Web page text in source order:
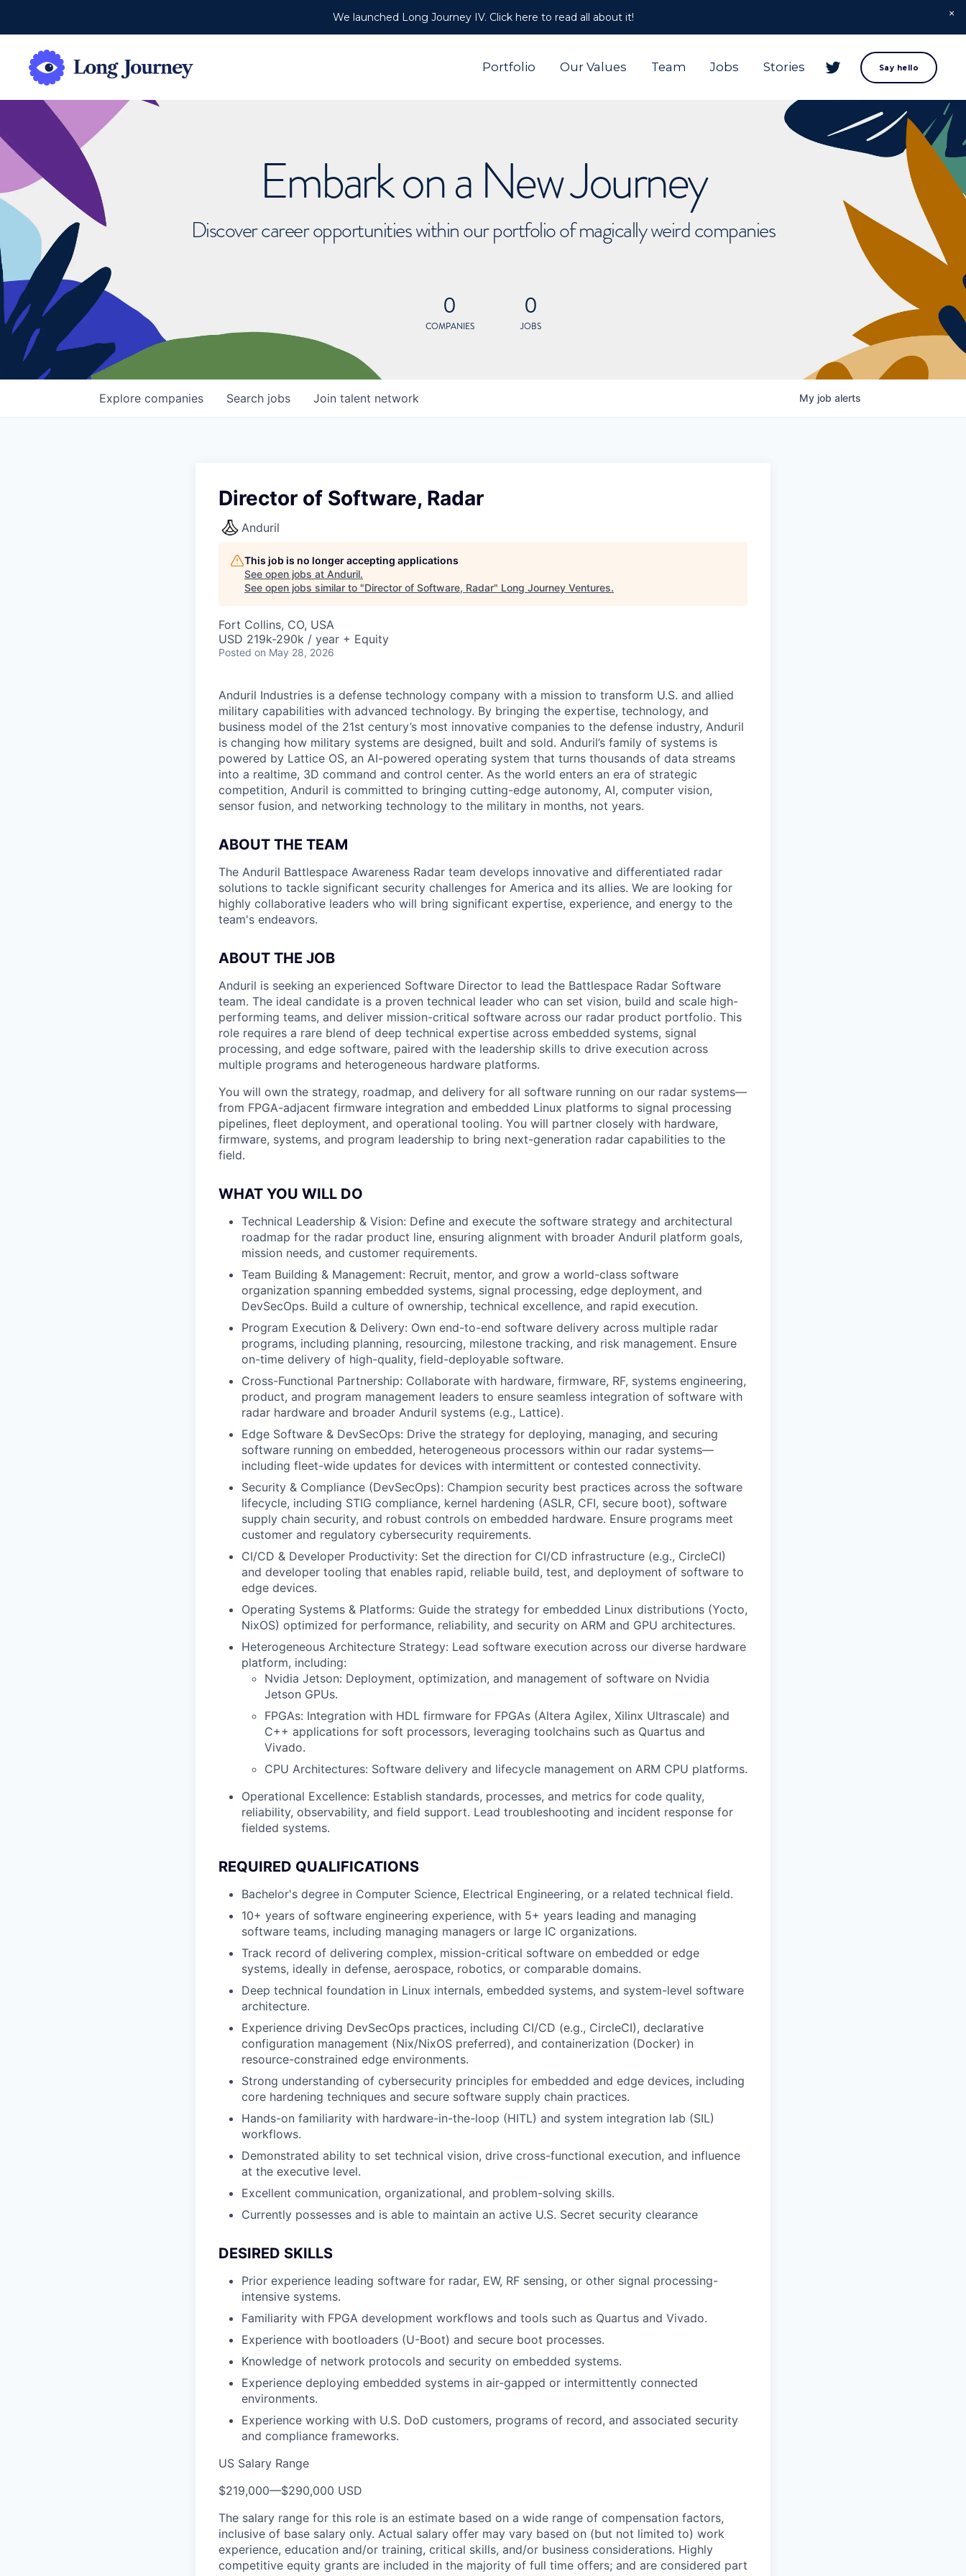
We launched Long Journey IV. Click here to read all about it!
Portfolio Our Values Team Jobs Stories Say hello
Embark on a New Journey
Discover career opportunities within our portfolio of magically weird companies
0
COMPANIES
0
JOBS
Search jobs
Explore companies Join talent network My job alerts
Director of Software, Radar
Anduril
This job is no longer accepting applications
See open jobs at Anduril.
See open jobs similar to "Director of Software, Radar" Long Journey Ventures.
Fort Collins, CO, USA
USD 219k-290k / year + Equity
Posted on May 28, 2026
Anduril Industries is a defense technology company with a mission to transform U.S. and allied
military capabilities with advanced technology. By bringing the expertise, technology, and
business model of the 21st century’s most innovative companies to the defense industry, Anduril
is changing how military systems are designed, built and sold. Anduril’s family of systems is
powered by Lattice OS, an AI-powered operating system that turns thousands of data streams
into a realtime, 3D command and control center. As the world enters an era of strategic
competition, Anduril is committed to bringing cutting-edge autonomy, AI, computer vision,
sensor fusion, and networking technology to the military in months, not years.
ABOUT THE TEAM
The Anduril Battlespace Awareness Radar team develops innovative and differentiated radar
solutions to tackle significant security challenges for America and its allies. We are looking for
highly collaborative leaders who will bring significant expertise, experience, and energy to the
team's endeavors.
ABOUT THE JOB
Anduril is seeking an experienced Software Director to lead the Battlespace Radar Software
team. The ideal candidate is a proven technical leader who can set vision, build and scale high-
performing teams, and deliver mission-critical software across our radar product portfolio. This
role requires a rare blend of deep technical expertise across embedded systems, signal
processing, and edge software, paired with the leadership skills to drive execution across
multiple programs and heterogeneous hardware platforms.
You will own the strategy, roadmap, and delivery for all software running on our radar systems—
from FPGA-adjacent firmware integration and embedded Linux platforms to signal processing
pipelines, fleet deployment, and operational tooling. You will partner closely with hardware,
firmware, systems, and program leadership to bring next-generation radar capabilities to the
field.
WHAT YOU WILL DO
Technical Leadership & Vision: Define and execute the software strategy and architectural
roadmap for the radar product line, ensuring alignment with broader Anduril platform goals,
mission needs, and customer requirements.
Team Building & Management: Recruit, mentor, and grow a world-class software
organization spanning embedded systems, signal processing, edge deployment, and
DevSecOps. Build a culture of ownership, technical excellence, and rapid execution.
Program Execution & Delivery: Own end-to-end software delivery across multiple radar
programs, including planning, resourcing, milestone tracking, and risk management. Ensure
on-time delivery of high-quality, field-deployable software.
Cross-Functional Partnership: Collaborate with hardware, firmware, RF, systems engineering,
product, and program management leaders to ensure seamless integration of software with
radar hardware and broader Anduril systems (e.g., Lattice).
Edge Software & DevSecOps: Drive the strategy for deploying, managing, and securing
software running on embedded, heterogeneous processors within our radar systems—
including fleet-wide updates for devices with intermittent or contested connectivity.
Security & Compliance (DevSecOps): Champion security best practices across the software
lifecycle, including STIG compliance, kernel hardening (ASLR, CFI, secure boot), software
supply chain security, and robust controls on embedded hardware. Ensure programs meet
customer and regulatory cybersecurity requirements.
CI/CD & Developer Productivity: Set the direction for CI/CD infrastructure (e.g., CircleCI)
and developer tooling that enables rapid, reliable build, test, and deployment of software to
edge devices.
Operating Systems & Platforms: Guide the strategy for embedded Linux distributions (Yocto,
NixOS) optimized for performance, reliability, and security on ARM and GPU architectures.
Heterogeneous Architecture Strategy: Lead software execution across our diverse hardware
platform, including:
Nvidia Jetson: Deployment, optimization, and management of software on Nvidia
Jetson GPUs.
FPGAs: Integration with HDL firmware for FPGAs (Altera Agilex, Xilinx Ultrascale) and
C++ applications for soft processors, leveraging toolchains such as Quartus and
Vivado.
CPU Architectures: Software delivery and lifecycle management on ARM CPU platforms.
Operational Excellence: Establish standards, processes, and metrics for code quality,
reliability, observability, and field support. Lead troubleshooting and incident response for
fielded systems.
REQUIRED QUALIFICATIONS
Bachelor's degree in Computer Science, Electrical Engineering, or a related technical field.
10+ years of software engineering experience, with 5+ years leading and managing
software teams, including managing managers or large IC organizations.
Track record of delivering complex, mission-critical software on embedded or edge
systems, ideally in defense, aerospace, robotics, or comparable domains.
Deep technical foundation in Linux internals, embedded systems, and system-level software
architecture.
Experience driving DevSecOps practices, including CI/CD (e.g., CircleCI), declarative
configuration management (Nix/NixOS preferred), and containerization (Docker) in
resource-constrained edge environments.
Strong understanding of cybersecurity principles for embedded and edge devices, including
core hardening techniques and secure software supply chain practices.
Hands-on familiarity with hardware-in-the-loop (HITL) and system integration lab (SIL)
workflows.
Demonstrated ability to set technical vision, drive cross-functional execution, and influence
at the executive level.
Excellent communication, organizational, and problem-solving skills.
Currently possesses and is able to maintain an active U.S. Secret security clearance
DESIRED SKILLS
Prior experience leading software for radar, EW, RF sensing, or other signal processing-
intensive systems.
Familiarity with FPGA development workflows and tools such as Quartus and Vivado.
Experience with bootloaders (U-Boot) and secure boot processes.
Knowledge of network protocols and security on embedded systems.
Experience deploying embedded systems in air-gapped or intermittently connected
environments.
Experience working with U.S. DoD customers, programs of record, and associated security
and compliance frameworks.
US Salary Range
$219,000—$290,000 USD
The salary range for this role is an estimate based on a wide range of compensation factors,
inclusive of base salary only. Actual salary offer may vary based on (but not limited to) work
experience, education and/or training, critical skills, and/or business considerations. Highly
competitive equity grants are included in the majority of full time offers; and are considered part